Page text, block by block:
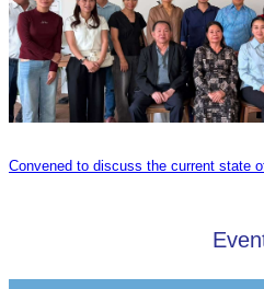
Convened to discuss the current state